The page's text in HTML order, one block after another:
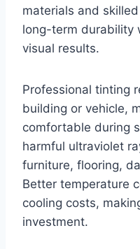
materials and
long-term durability
visual results.
Professional tinting
building or vehicle,
comfortable during
harmful ultraviolet
furniture, flooring,
Better temperature
cooling costs,
investment.